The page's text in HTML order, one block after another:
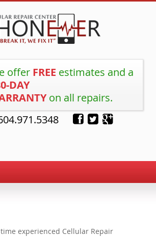
offer FREE estimates and a
DAY
on all repairs.
experienced Cellular Repair